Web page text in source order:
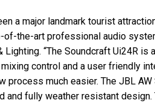
a major landmark tourist
of-the-art professional audio
Lighting. “The Soundcraft Ui24R
control and a user friendly
process much easier. The JBL
and fully weather resistant